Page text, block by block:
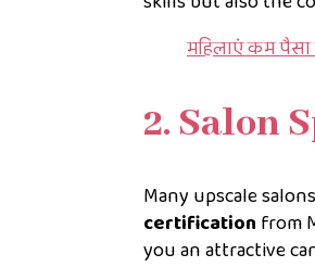
महिलाएं कम
2. Salon
Many upscale
certification from
you an attractive